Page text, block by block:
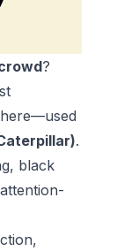
?
.
black